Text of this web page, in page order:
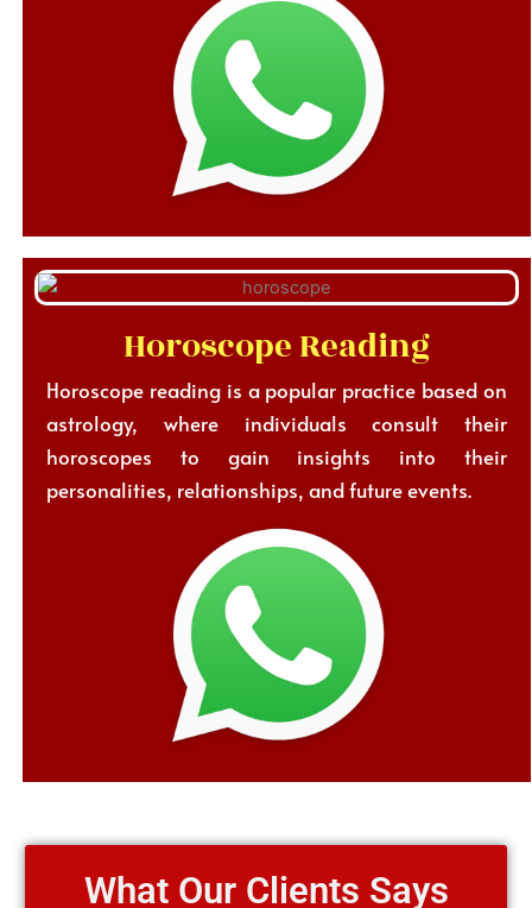
Horoscope Reading
Horoscope reading is a popular practice based on
astrology, where individuals consult their
horoscopes to gain insights into their
personalities, relationships, and future events.
What Our Clients Says